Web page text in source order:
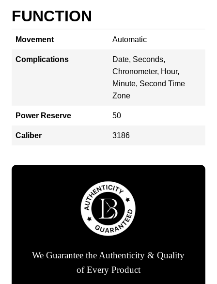
FUNCTION
Movement Automatic
Complications
Date, Seconds,
Chronometer, Hour,
Minute, Second Time
Zone
Power Reserve 50
Caliber 3186
We Guarantee the Authenticity & Quality
of Every Product